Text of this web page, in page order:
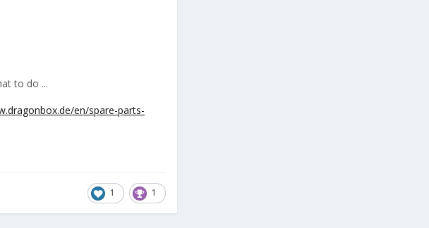
to do ...
en/spare-parts-
1 1